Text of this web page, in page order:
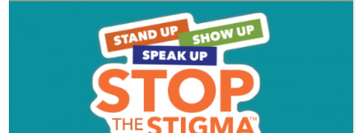
— Joel Embiid (@JoelEmbiid)
September 14, 2017